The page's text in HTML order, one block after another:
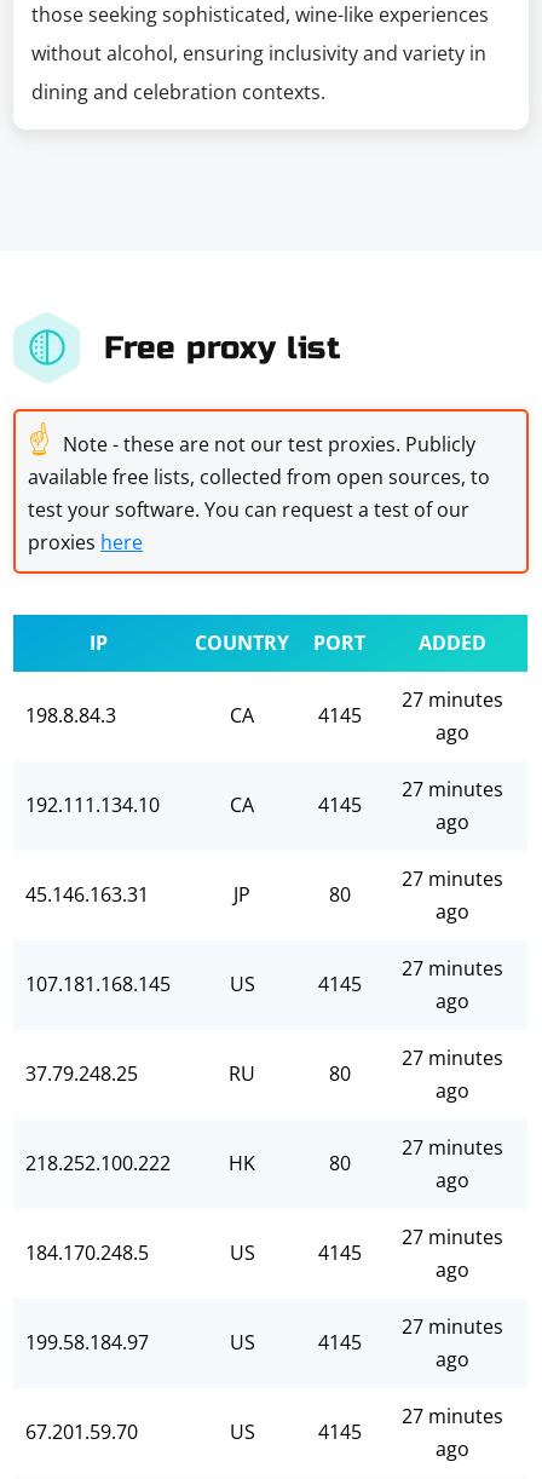
those seeking sophisticated, wine-like experiences
without alcohol, ensuring inclusivity and variety in
dining and celebration contexts.
Free proxy list
☝ Note - these are not our test proxies. Publicly
available free lists, collected from open sources, to
test your software. You can request a test of our
proxies here
IP COUNTRY PORT ADDED
198.8.84.3 CA 4145
27 minutes
ago
192.111.134.10 CA 4145
27 minutes
ago
45.146.163.31 JP 80
27 minutes
ago
107.181.168.145 US 4145
27 minutes
ago
37.79.248.25 RU 80
27 minutes
ago
218.252.100.222 HK 80
27 minutes
ago
184.170.248.5 US 4145
27 minutes
ago
199.58.184.97 US 4145
27 minutes
ago
67.201.59.70 US 4145
27 minutes
ago